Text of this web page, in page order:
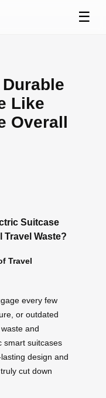
☰
Like
Overall
Suitcase
Travel Waste?
Travel
every few
or outdated
and
smart suitcases
design and
cut down